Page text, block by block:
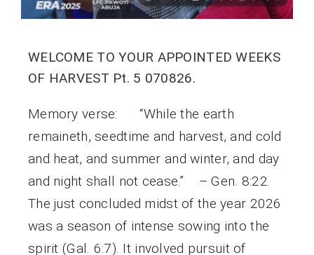
WELCOME TO YOUR APPOINTED WEEKS
OF HARVEST Pt. 5 070826.
Memory verse: “While the earth
remaineth, seedtime and harvest, and cold
and heat, and summer and winter, and day
and night shall not cease.” – Gen. 8:22.
The just concluded midst of the year 2026
was a season of intense sowing into the
spirit (Gal. 6:7). It involved pursuit of